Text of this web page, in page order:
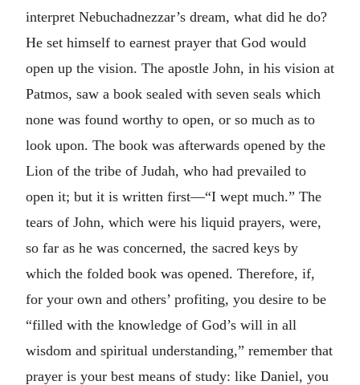
interpret Nebuchadnezzar’s dream, what did he do?
He set himself to earnest prayer that God would
open up the vision. The apostle John, in his vision at
Patmos, saw a book sealed with seven seals which
none was found worthy to open, or so much as to
look upon. The book was afterwards opened by the
Lion of the tribe of Judah, who had prevailed to
open it; but it is written first—“I wept much.” The
tears of John, which were his liquid prayers, were,
so far as he was concerned, the sacred keys by
which the folded book was opened. Therefore, if,
for your own and others’ profiting, you desire to be
“filled with the knowledge of God’s will in all
wisdom and spiritual understanding,” remember that
prayer is your best means of study: like Daniel, you